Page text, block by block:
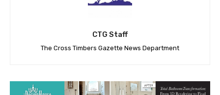
CTG Staff
The Cross Timbers Gazette News Department